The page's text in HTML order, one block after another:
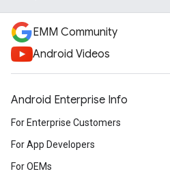
EMM Community
Android Videos
Android Enterprise Info
For Enterprise Customers
For App Developers
For OEMs